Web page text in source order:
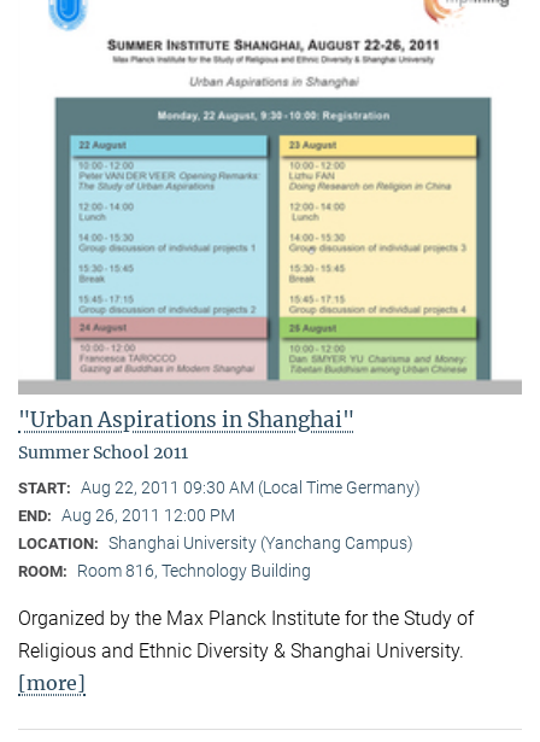
"Urban Aspirations in Shanghai"
Summer School 2011
START: Aug 22, 2011 09:30 AM (Local Time Germany)
END: Aug 26, 2011 12:00 PM
LOCATION: Shanghai University (Yanchang Campus)
ROOM: Room 816, Technology Building
Organized by the Max Planck Institute for the Study of
Religious and Ethnic Diversity & Shanghai University.
[more]